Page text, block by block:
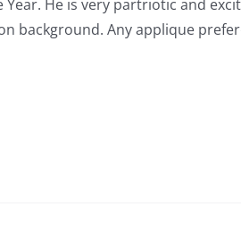
Year. He is very partriotic and
background. Any applique